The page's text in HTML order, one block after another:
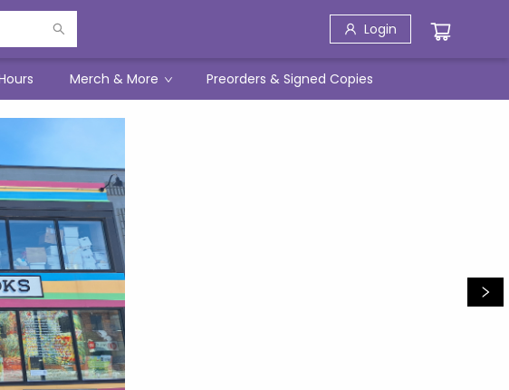
Login
Merch & More Preorders & Signed Copies